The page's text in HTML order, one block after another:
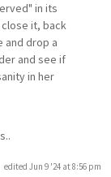
in its
it, back
and drop a
and see if
in her
edited Jun 9 '24 at 8:56 pm